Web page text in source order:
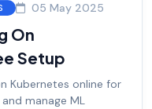
05 May 2025
On
Setup
Kubernetes online for
manage ML